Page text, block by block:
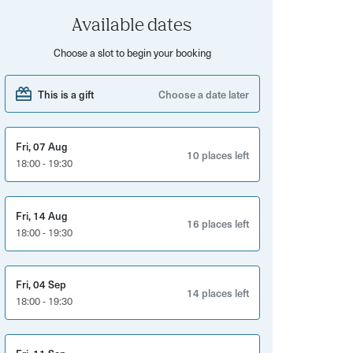
Available dates
Choose a slot to begin your booking
This is a gift Choose a date later
Fri, 07 Aug
18:00 - 19:30
10 places left
Fri, 14 Aug
18:00 - 19:30
16 places left
Fri, 04 Sep
18:00 - 19:30
14 places left